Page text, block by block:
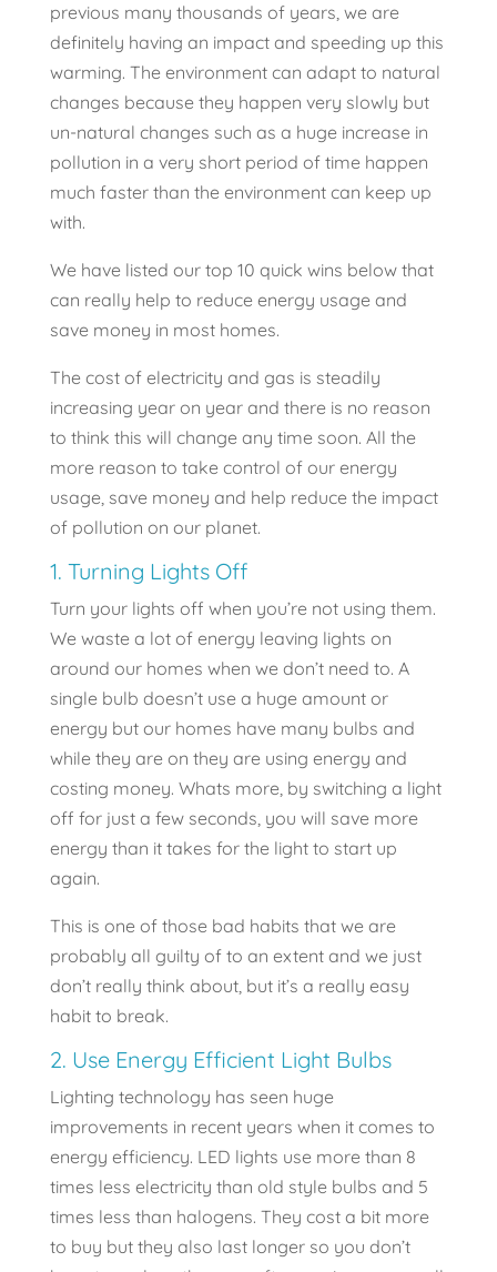
previous many thousands of years, we are
definitely having an impact and speeding up this
warming. The environment can adapt to natural
changes because they happen very slowly but
un-natural changes such as a huge increase in
pollution in a very short period of time happen
much faster than the environment can keep up
with.
We have listed our top 10 quick wins below that
can really help to reduce energy usage and
save money in most homes.
The cost of electricity and gas is steadily
increasing year on year and there is no reason
to think this will change any time soon. All the
more reason to take control of our energy
usage, save money and help reduce the impact
of pollution on our planet.
1. Turning Lights Off
Turn your lights off when you’re not using them.
We waste a lot of energy leaving lights on
around our homes when we don’t need to. A
single bulb doesn’t use a huge amount or
energy but our homes have many bulbs and
while they are on they are using energy and
costing money. Whats more, by switching a light
off for just a few seconds, you will save more
energy than it takes for the light to start up
again.
This is one of those bad habits that we are
probably all guilty of to an extent and we just
don’t really think about, but it’s a really easy
habit to break.
2. Use Energy Efficient Light Bulbs
Lighting technology has seen huge
improvements in recent years when it comes to
energy efficiency. LED lights use more than 8
times less electricity than old style bulbs and 5
times less than halogens. They cost a bit more
to buy but they also last longer so you don’t